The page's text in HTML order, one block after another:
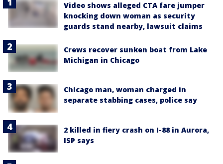
Video shows alleged CTA fare jumper
knocking down woman as security
guards stand nearby, lawsuit claims
Crews recover sunken boat from Lake
Michigan in Chicago
Chicago man, woman charged in
separate stabbing cases, police say
2 killed in fiery crash on I-88 in Aurora,
ISP says